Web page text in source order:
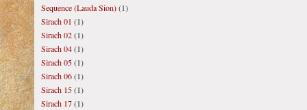
Sequence (Lauda Sion)(1)
Sirach 01 (1)
Sirach 02(1)
Sirach 04(1)
Sirach 05(1)
Sirach 06(1)
Sirach 15(1)
Sirach 17(1)